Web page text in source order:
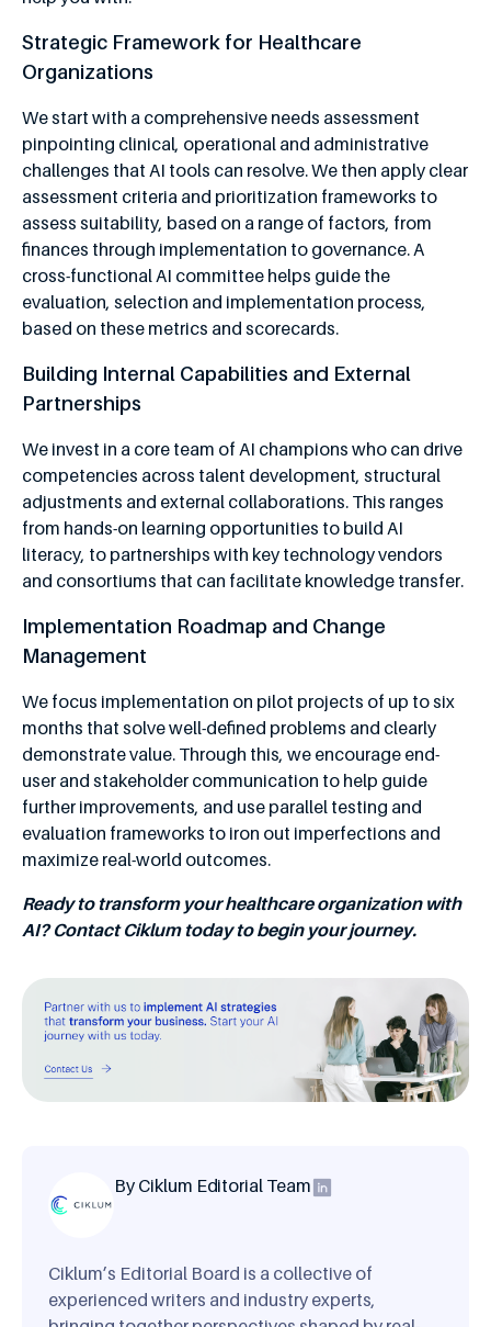
Strategic Framework for Healthcare
Organizations
We start with a comprehensive needs assessment
pinpointing clinical, operational and administrative
challenges that AI tools can resolve. We then apply clear
assessment criteria and prioritization frameworks to
assess suitability, based on a range of factors, from
finances through implementation to governance. A
cross-functional AI committee helps guide the
evaluation, selection and implementation process,
based on these metrics and scorecards.
Building Internal Capabilities and External
Partnerships
We invest in a core team of AI champions who can drive
competencies across talent development, structural
adjustments and external collaborations. This ranges
from hands-on learning opportunities to build AI
literacy, to partnerships with key technology vendors
and consortiums that can facilitate knowledge transfer.
Implementation Roadmap and Change
Management
We focus implementation on pilot projects of up to six
months that solve well-defined problems and clearly
demonstrate value. Through this, we encourage end-
user and stakeholder communication to help guide
further improvements, and use parallel testing and
evaluation frameworks to iron out imperfections and
maximize real-world outcomes.
Ready to transform your healthcare organization with
AI? Contact Ciklum today to begin your journey.
By Ciklum Editorial Team
Ciklum’s Editorial Board is a collective of
experienced writers and industry experts,